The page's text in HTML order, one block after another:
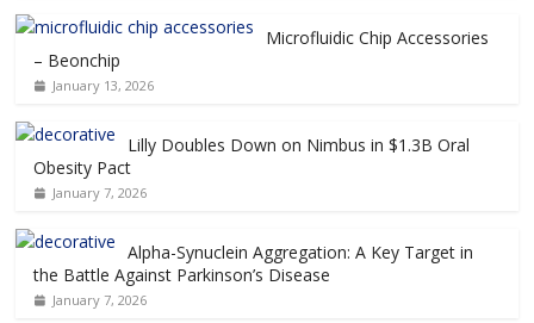
Microfluidic Chip Accessories
– Beonchip
January 13, 2026
Lilly Doubles Down on Nimbus in $1.3B Oral
Obesity Pact
January 7, 2026
Alpha-Synuclein Aggregation: A Key Target in
the Battle Against Parkinson’s Disease
January 7, 2026